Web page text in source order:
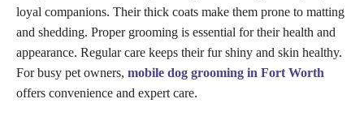
loyal companions. Their thick coats make them prone to matting
and shedding. Proper grooming is essential for their health and
appearance. Regular care keeps their fur shiny and skin healthy.
For busy pet owners, mobile dog grooming in Fort Worth
offers convenience and expert care.